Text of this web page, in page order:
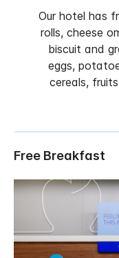
Our hotel has
rolls, cheese
biscuit and
eggs,
cereals,